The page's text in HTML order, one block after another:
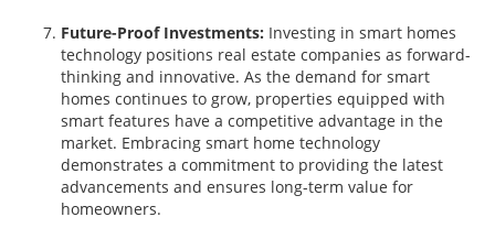
Future-Proof Investments: Investing in smart homes
technology positions real estate companies as forward-
thinking and innovative. As the demand for smart
homes continues to grow, properties equipped with
smart features have a competitive advantage in the
market. Embracing smart home technology
demonstrates a commitment to providing the latest
advancements and ensures long-term value for
homeowners.